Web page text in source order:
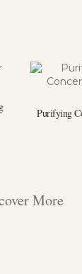
Purifying
More